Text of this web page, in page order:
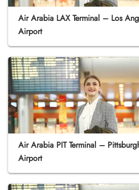
Air Arabia LAX Terminal – Los
Airport
Air Arabia PIT Terminal –
Airport